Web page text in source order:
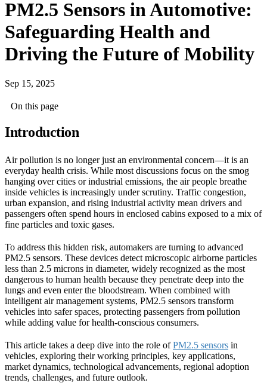
PM2.5 Sensors in Automotive:
Safeguarding Health and
Driving the Future of Mobility
Sep 15, 2025
On this page
Introduction
Air pollution is no longer just an environmental concern—it is an
everyday health crisis. While most discussions focus on the smog
hanging over cities or industrial emissions, the air people breathe
inside vehicles is increasingly under scrutiny. Traffic congestion,
urban expansion, and rising industrial activity mean drivers and
passengers often spend hours in enclosed cabins exposed to a mix of
fine particles and toxic gases.
To address this hidden risk, automakers are turning to advanced
PM2.5 sensors. These devices detect microscopic airborne particles
less than 2.5 microns in diameter, widely recognized as the most
dangerous to human health because they penetrate deep into the
lungs and even enter the bloodstream. When combined with
intelligent air management systems, PM2.5 sensors transform
vehicles into safer spaces, protecting passengers from pollution
while adding value for health-conscious consumers.
This article takes a deep dive into the role ofPM2.5 sensors in
vehicles, exploring their working principles, key applications,
market dynamics, technological advancements, regional adoption
trends, challenges, and future outlook.